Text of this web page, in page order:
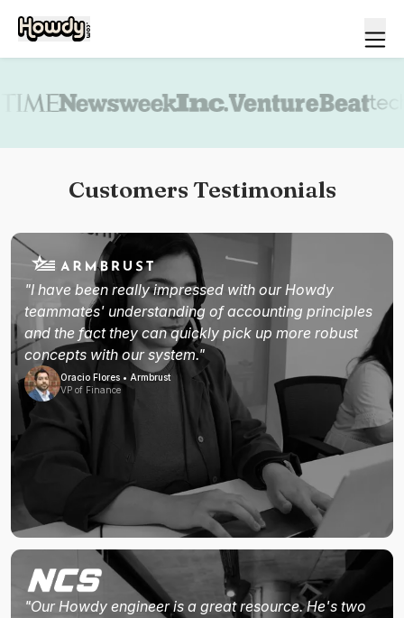
Customers Testimonials
"I have been really impressed with our Howdy
teammates' understanding of accounting principles
and the fact they can quickly pick up more robust
concepts with our system."
Oracio Flores • Armbrust
VP of Finance
"Our Howdy engineer is a great resource. He's two